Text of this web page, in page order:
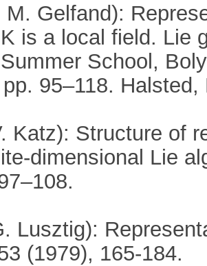
M. Gelfand):
is a local field. Lie
School,
95–118. Halsted,
Katz): Structure of
dimensional Lie
Lusztig):
(1979), 165-184.